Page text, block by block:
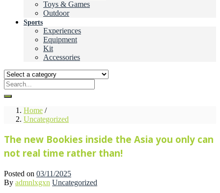
Toys & Games
Outdoor
Sports
Experiences
Equipment
Kit
Accessories
Home /
Uncategorized
The new Bookies inside the Asia you only can
not real time rather than!
Posted on 03/11/2025
By admnlxgxn Uncategorized